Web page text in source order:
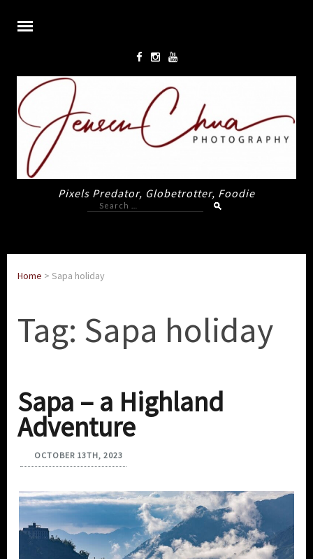
Pixels Predator, Globetrotter, Foodie
Search
for:
Home > Sapa holiday
Tag: Sapa holiday
Sapa – a Highland
Adventure
OCTOBER 13TH, 2023